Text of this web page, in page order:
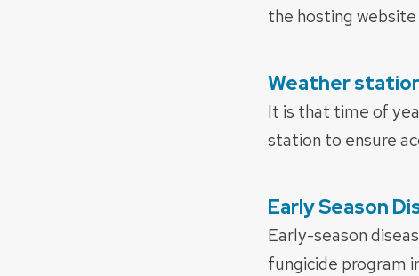
the hosting
Weather
It is that time of
station to ensure
Early Season
Early-season
fungicide program